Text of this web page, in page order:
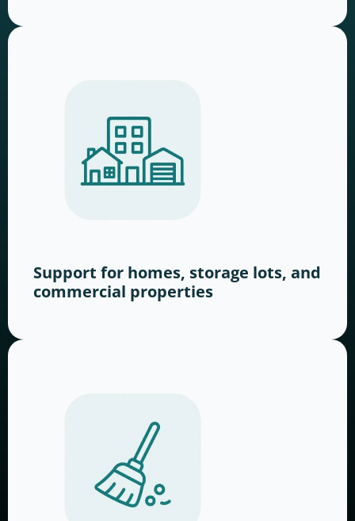
Support for homes, storage lots, and
commercial properties